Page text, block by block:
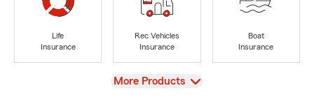
Life
Insurance
Rec Vehicles
Insurance
Boat
Insurance
View
More Products